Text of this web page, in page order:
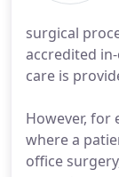
surgical
accredited
care is
However, for
where a
office